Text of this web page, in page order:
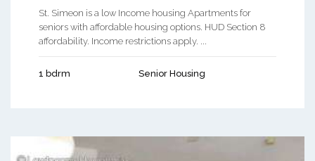
St. Simeon is a low Income housing Apartments for
seniors with affordable housing options. HUD Section 8
affordability. Income restrictions apply. ...
1 bdrm Senior Housing